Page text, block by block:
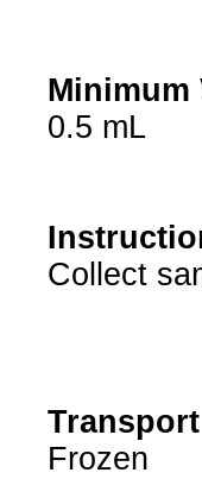
Minimum
0.5 mL
Collect
Frozen